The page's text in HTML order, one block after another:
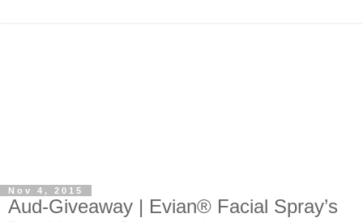
Nov 4, 2015
Aud-Giveaway | Evian® Facial Spray’s